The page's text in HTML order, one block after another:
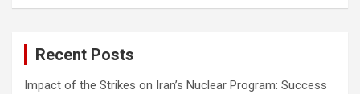
Recent Posts
Impact of the Strikes on Iran’s Nuclear Program: Success